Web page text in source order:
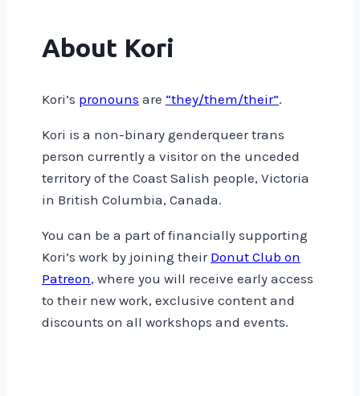
About Kori
Kori’s pronouns are “they/them/their”.
Kori is a non-binary genderqueer trans
person currently a visitor on the unceded
territory of the Coast Salish people, Victoria
in British Columbia, Canada.
You can be a part of financially supporting
Kori’s work by joining their Donut Club on
Patreon, where you will receive early access
to their new work, exclusive content and
discounts on all workshops and events.